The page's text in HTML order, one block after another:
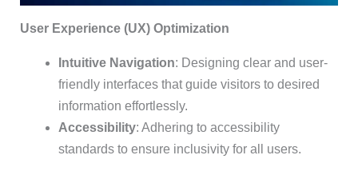
User Experience (UX) Optimization
Intuitive Navigation: Designing clear and user-
friendly interfaces that guide visitors to desired
information effortlessly.
Accessibility: Adhering to accessibility
standards to ensure inclusivity for all users.